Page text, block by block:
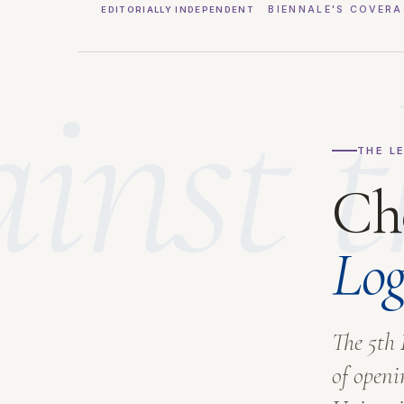
EDITORIALLY INDEPENDENT BIENNALE'S
THE
The
of